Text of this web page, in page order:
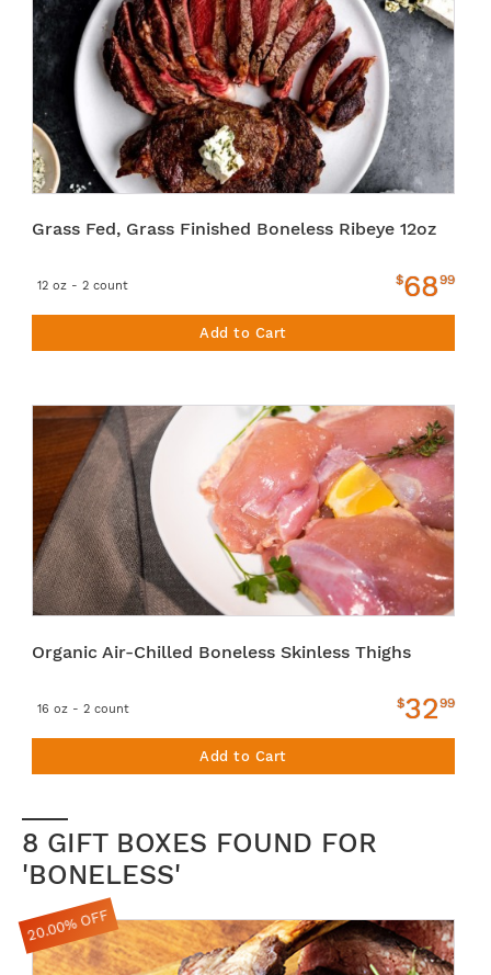
Grass Fed, Grass Finished Boneless Ribeye 12oz
12 oz - 2 count $6899
Add to Cart
Organic Air-Chilled Boneless Skinless Thighs
16 oz - 2 count $3299
Add to Cart
8 GIFT BOXES FOUND FOR
'BONELESS'
20.00% OFF